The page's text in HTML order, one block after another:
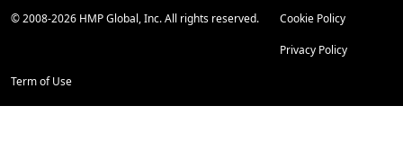
© 2008-2026 HMP Global, Inc. All rights reserved. Cookie Policy
Privacy Policy
Term of Use